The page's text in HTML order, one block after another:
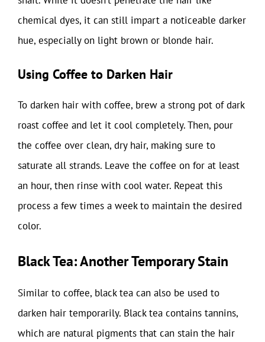
chemical dyes, it can still impart a noticeable darker
hue, especially on light brown or blonde hair.
Using Coffee to Darken Hair
To darken hair with coffee, brew a strong pot of dark
roast coffee and let it cool completely. Then, pour
the coffee over clean, dry hair, making sure to
saturate all strands. Leave the coffee on for at least
an hour, then rinse with cool water. Repeat this
process a few times a week to maintain the desired
color.
Black Tea: Another Temporary Stain
Similar to coffee, black tea can also be used to
darken hair temporarily. Black tea contains tannins,
which are natural pigments that can stain the hair